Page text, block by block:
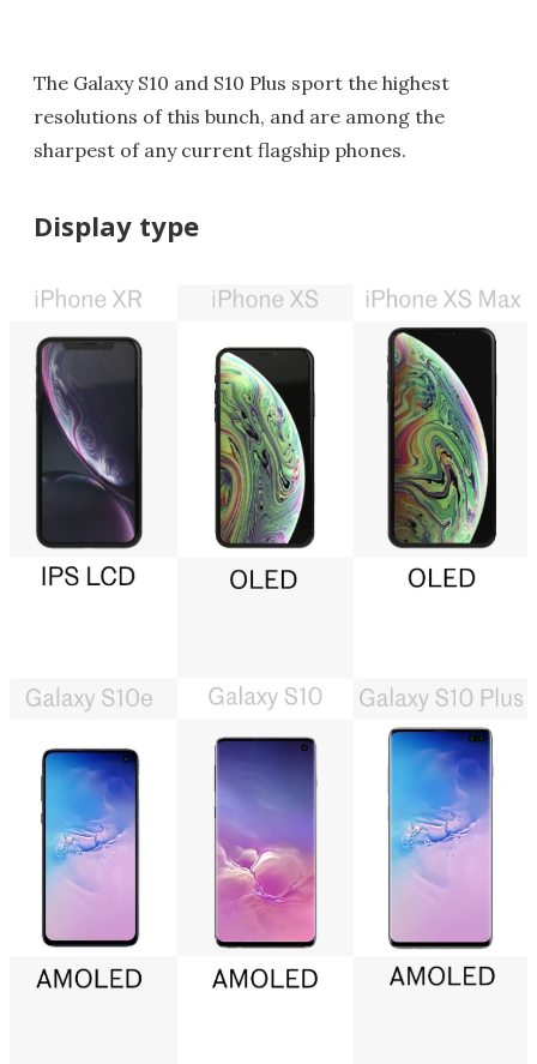
The Galaxy S10 and S10 Plus sport the highest
resolutions of this bunch, and are among the
sharpest of any current flagship phones.
Display type